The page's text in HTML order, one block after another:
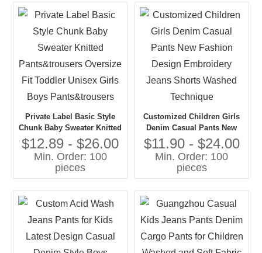
Private Label Basic Style
Chunk Baby Sweater Knitted
Pants&trousers Oversize Fit
Toddler Unisex Girls Boys
Pants&trousers
$12.89 - $26.00
Min. Order: 100
pieces
Customized Children Girls
Denim Casual Pants New
Fashion Design Embroidery
Jeans Shorts Washed
Technique
$11.90 - $24.00
Min. Order: 100
pieces